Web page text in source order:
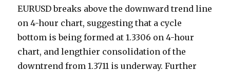
EURUSD breaks above the downward trend line
on 4-hour chart, suggesting that a cycle
bottom is being formed at 1.3306 on 4-hour
chart, and lengthier consolidation of the
downtrend from 1.3711 is underway. Further